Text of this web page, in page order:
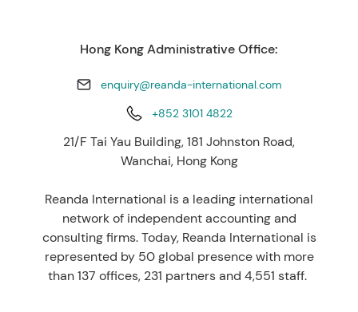
Hong Kong Administrative Office:
enquiry@reanda-international.com
+852 3101 4822
21/F Tai Yau Building, 181 Johnston Road,
Wanchai, Hong Kong
Reanda International is a leading international
network of independent accounting and
consulting firms. Today, Reanda International is
represented by 50 global presence with more
than 137 offices, 231 partners and 4,551 staff.